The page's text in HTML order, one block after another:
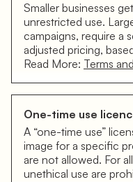
Smaller businesses
unrestricted use.
campaigns, require a
adjusted pricing,
Read More: Terms
One-time use
A “one-time use”
image for a specific
are not allowed. For
unethical use are